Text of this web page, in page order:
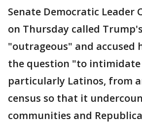
Senate Democratic Leader
on Thursday called
"outrageous" and accused
the question "to
particularly Latinos, from
census so that it
communities and